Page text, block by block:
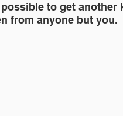
to get
from anyone but you.